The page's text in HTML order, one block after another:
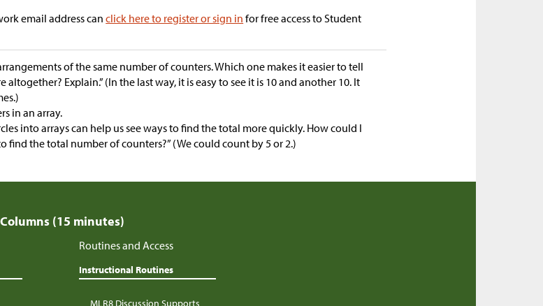
email address canclick here to register or sign in for free access to Student
of the same number of counters. Which one makes it easier to tell
altogether? Explain.” (In the last way, it is easy to see it is 10 and another 10. It
in an array.
into arrays can help us see ways to find the total more quickly. How could I
find the total number of counters?” (We could count by 5 or 2.)
(15 minutes)
Routines and Access
Instructional Routines
MLR8 Discussion Supports